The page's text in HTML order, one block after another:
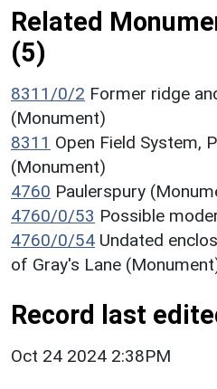
Related
(5)
8311/0/2 Former ridge
(Monument)
8311 Open Field System,
(Monument)
4760 Paulerspury
4760/0/53 Possible
4760/0/54 Undated
of Gray's Lane
Record last
Oct 24 2024 2:38PM